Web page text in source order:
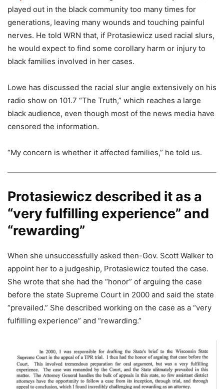
played out in the black community too many times for
generations, leaving many wounds and touching painful
nerves. He told WRN that, if Protasiewicz used racial slurs,
he would expect to find some corollary harm or injury to
black families involved in her cases.
Lowe has discussed the racial slur angle extensively on his
radio show on 101.7 “The Truth,” which reaches a large
black audience, even though most of the news media have
censored the information.
“My concern is whether it affected families,” he told us.
Protasiewicz described it as a
“very fulfilling experience” and
“rewarding”
When she unsuccessfully asked then-Gov. Scott Walker to
appoint her to a judgeship, Protasiewicz touted the case.
She wrote that she had the “honor” of arguing the case
before the state Supreme Court in 2000 and said the state
“prevailed.” She described working on the case as a “very
fulfilling experience” and “rewarding.”